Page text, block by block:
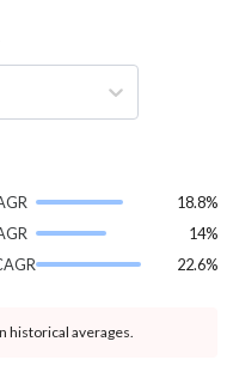
18.8%
14%
22.6%
historical averages.